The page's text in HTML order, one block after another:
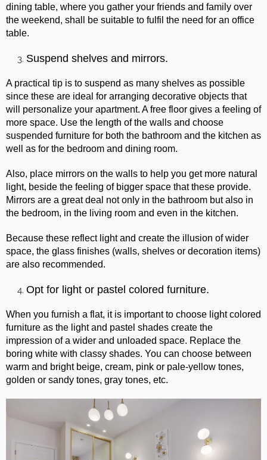
dining table, where you gather your friends and family over
the weekend, shall be suitable to fulfil the need for an office
table.
Suspend shelves and mirrors.
A practical tip is to suspend as many shelves as possible
since these are ideal for arranging decorative objects that
will personalize your apartment. A free floor gives a feeling of
more space. Use the length of the walls and choose
suspended furniture for both the bathroom and the kitchen as
well as for the bedroom and dining room.
Also, place mirrors on the walls to help you get more natural
light, beside the feeling of bigger space that these provide.
Mirrors are a great deal not only in the bathroom but also in
the bedroom, in the living room and even in the kitchen.
Because these reflect light and create the illusion of wider
space, the glass finishes (walls, shelves or decoration items)
are also recommended.
Opt for light or pastel colored furniture.
When you furnish a flat, it is important to choose light colored
furniture as the light and pastel shades create the
impression of a wider and unloaded space. Replace the
boring white with classy shades. You can choose between
warm and bright beige, cream, pink or pale-yellow tones,
golden or sandy tones, gray tones, etc.